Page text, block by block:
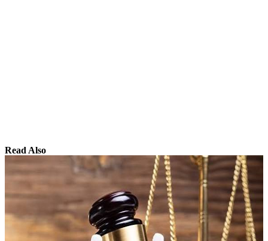
Read Also